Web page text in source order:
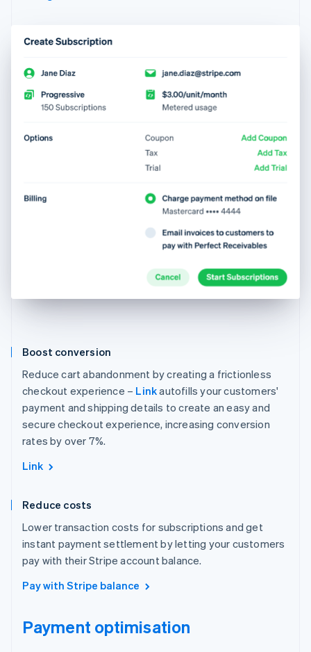
Boost conversion
Reduce cart abandonment by creating a frictionless
checkout experience – Linkautofills your customers'
payment and shipping details to create an easy and
secure checkout experience, increasing conversion
rates by over 7%.
Link
Reduce costs
Lower transaction costs for subscriptions and get
instant payment settlement by letting your customers
pay with their Stripe account balance.
Pay with Stripe balance
Payment optimisation